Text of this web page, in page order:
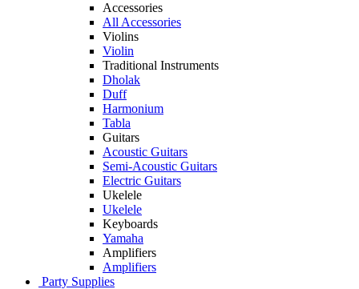
Accessories
All Accessories
Violins
Violin
Traditional Instruments
Dholak
Duff
Harmonium
Tabla
Guitars
Acoustic Guitars
Semi-Acoustic Guitars
Electric Guitars
Ukelele
Ukelele
Keyboards
Yamaha
Amplifiers
Amplifiers
Party Supplies